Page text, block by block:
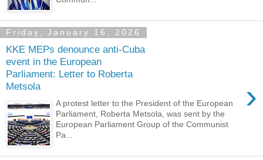
Friday, January 16, 2026
KKE MEPs denounce anti-Cuba
event in the European
Parliament: Letter to Roberta
Metsola
›
A protest letter to the President of the European
Parliament, Roberta Metsola, was sent by the
European Parliament Group of the Communist
Pa...